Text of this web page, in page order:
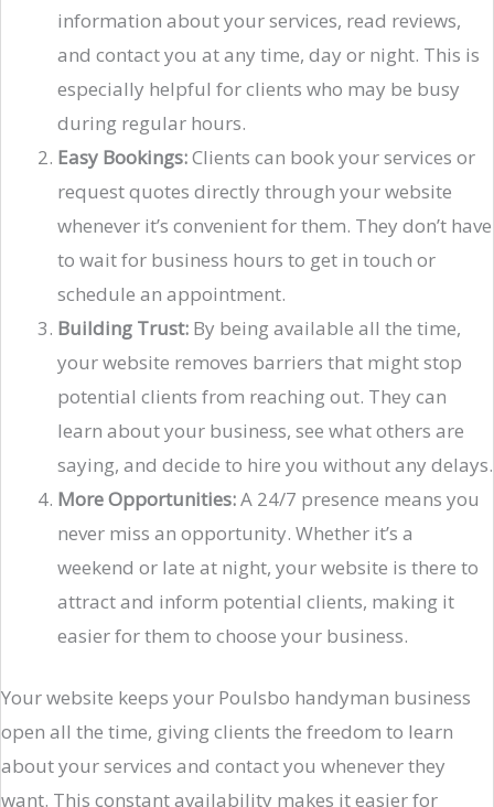
information about your services, read reviews,
and contact you at any time, day or night. This is
especially helpful for clients who may be busy
during regular hours.
Easy Bookings:Clients can book your services or
request quotes directly through your website
whenever it’s convenient for them. They don’t have
to wait for business hours to get in touch or
schedule an appointment.
Building Trust: By being available all the time,
your website removes barriers that might stop
potential clients from reaching out. They can
learn about your business, see what others are
saying, and decide to hire you without any delays.
More Opportunities:A 24/7 presence means you
never miss an opportunity. Whether it’s a
weekend or late at night, your website is there to
attract and inform potential clients, making it
easier for them to choose your business.
Your website keeps your Poulsbo handyman business
open all the time, giving clients the freedom to learn
about your services and contact you whenever they
want. This constant availability makes it easier for